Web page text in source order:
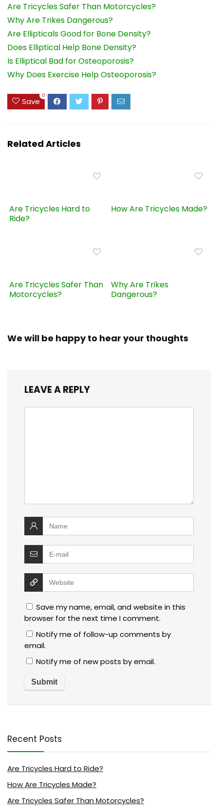
Are Tricycles Safer Than Motorcycles?
Why Are Trikes Dangerous?
Are Ellipticals Good for Bone Density?
Does Elliptical Help Bone Density?
Is Elliptical Bad for Osteoporosis?
Why Does Exercise Help Osteoporosis?
Save
0
Related Articles
Are Tricycles Hard to
Ride?
How Are Tricycles Made?
Are Tricycles Safer Than
Motorcycles?
Why Are Trikes
Dangerous?
We will be happy to hear your thoughts
LEAVE A REPLY
Save my name, email, and website in this
browser for the next time I comment.
Notify me of follow-up comments by
email.
Notify me of new posts by email.
Recent Posts
Are Tricycles Hard to Ride?
How Are Tricycles Made?
Are Tricycles Safer Than Motorcycles?